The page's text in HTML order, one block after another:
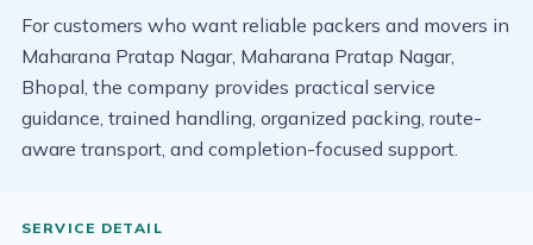
For customers who want reliable packers and movers in
Maharana Pratap Nagar, Maharana Pratap Nagar,
Bhopal, the company provides practical service
guidance, trained handling, organized packing, route-
aware transport, and completion-focused support.